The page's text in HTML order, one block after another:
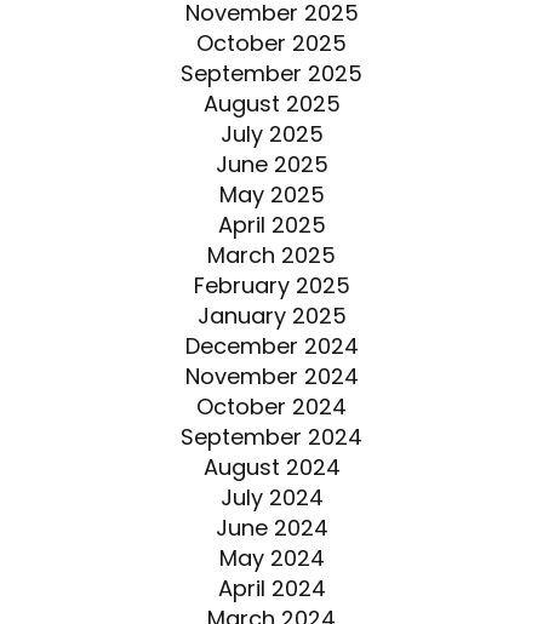
November 2025
October 2025
September 2025
August 2025
July 2025
June 2025
May 2025
April 2025
March 2025
February 2025
January 2025
December 2024
November 2024
October 2024
September 2024
August 2024
July 2024
June 2024
May 2024
April 2024